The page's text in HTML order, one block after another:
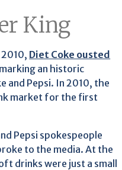
King
Diet Coke ousted
an historic
and Pepsi. In 2010, the
market for the first
Pepsi spokespeople
to the media. At the
drinks were just a small